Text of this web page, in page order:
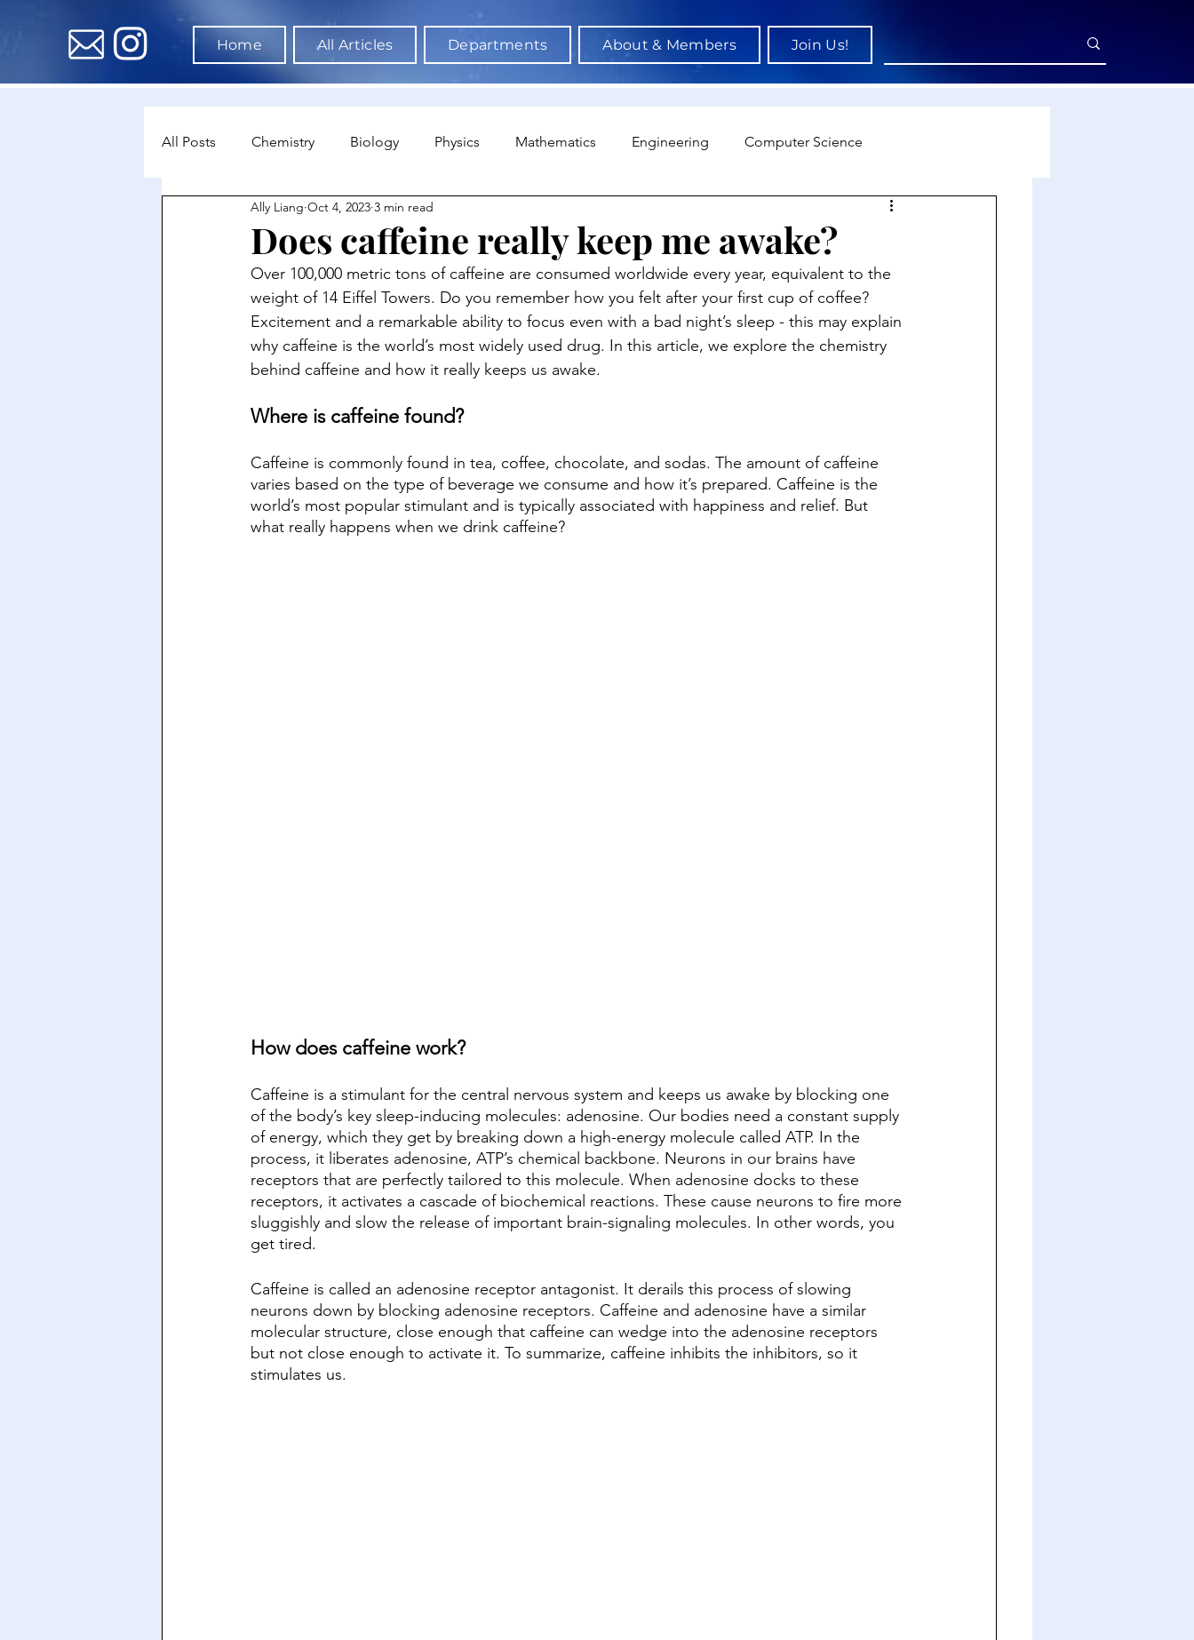
Home All Articles Departments About & Members Join Us!
All Posts Chemistry Biology Physics Mathematics Engineering Computer Science
Environmental Science Data Science & AI
Astronomy & Space Science Neuroscience Economics Sociology Sports Science
Does caffeine really keep me awake?
Ally Liang Oct 4, 2023 3 min read
Over 100,000 metric tons of caffeine are consumed worldwide every year, equivalent to the
weight of 14 Eiffel Towers. Do you remember how you felt after your first cup of coffee?
Excitement and a remarkable ability to focus even with a bad night’s sleep - this may explain
why caffeine is the world’s most widely used drug. In this article, we explore the chemistry
behind caffeine and how it really keeps us awake.
Where is caffeine found?
Caffeine is commonly found in tea, coffee, chocolate, and sodas. The amount of caffeine
varies based on the type of beverage we consume and how it’s prepared. Caffeine is the
world’s most popular stimulant and is typically associated with happiness and relief. But
what really happens when we drink caffeine?
How does caffeine work?
Caffeine is a stimulant for the central nervous system and keeps us awake by blocking one
of the body’s key sleep-inducing molecules: adenosine. Our bodies need a constant supply
of energy, which they get by breaking down a high-energy molecule called ATP. In the
process, it liberates adenosine, ATP’s chemical backbone. Neurons in our brains have
receptors that are perfectly tailored to this molecule. When adenosine docks to these
receptors, it activates a cascade of biochemical reactions. These cause neurons to fire more
sluggishly and slow the release of important brain-signaling molecules. In other words, you
get tired.
Caffeine is called an adenosine receptor antagonist. It derails this process of slowing
neurons down by blocking adenosine receptors. Caffeine and adenosine have a similar
molecular structure, close enough that caffeine can wedge into the adenosine receptors
but not close enough to activate it. To summarize, caffeine inhibits the inhibitors, so it
stimulates us.